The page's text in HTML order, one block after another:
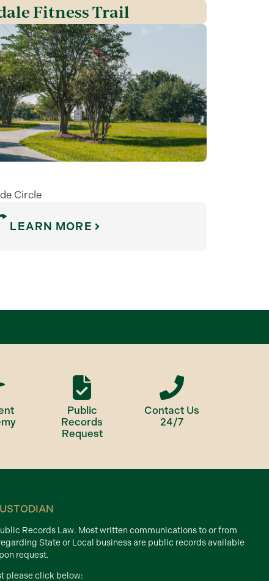
Fitness Trail
Circle
LEARN MORE
Public
Records
Request
Contact Us
24/7
Records Law. Most written communications to or from
State or Local business are public records available
request.
please click below: